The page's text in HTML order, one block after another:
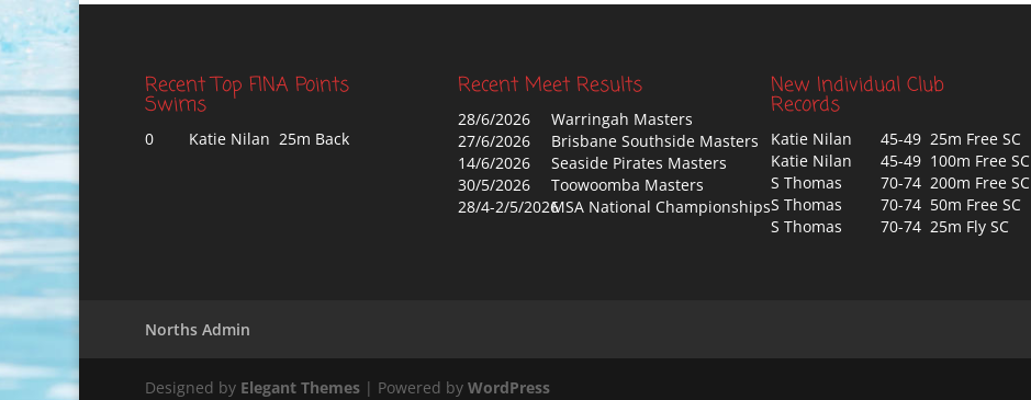
Recent Top FINA Points
Swims
0 Katie Nilan 25m Back
Recent Meet Results
28/6/2026
Warringah Masters
27/6/2026
Brisbane Southside Masters
14/6/2026
Seaside Pirates Masters
30/5/2026
Toowoomba Masters
28/4-2/5/2026MSA National Championships
New Individual Club
Records
Katie Nilan
45-49 25m Free SC
Katie Nilan
45-49 100m Free SC
S Thomas
70-74 200m Free SC
S Thomas
70-74 50m Free SC
S Thomas
70-74 25m Fly SC
Norths Admin
Designed by Elegant Themes | Powered by WordPress